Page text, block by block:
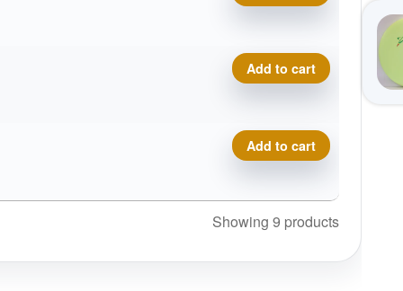
Prodigy A5, 750 quantity
Add to cart
Prodigy A5, 750 quantity
Add to cart
Showing 9 products